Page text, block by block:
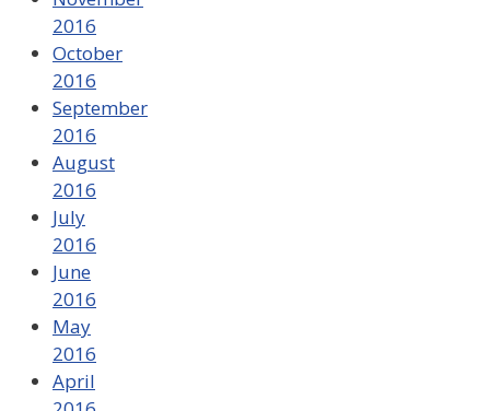
2016
October
2016
September
2016
August
2016
July
2016
June
2016
May
2016
April